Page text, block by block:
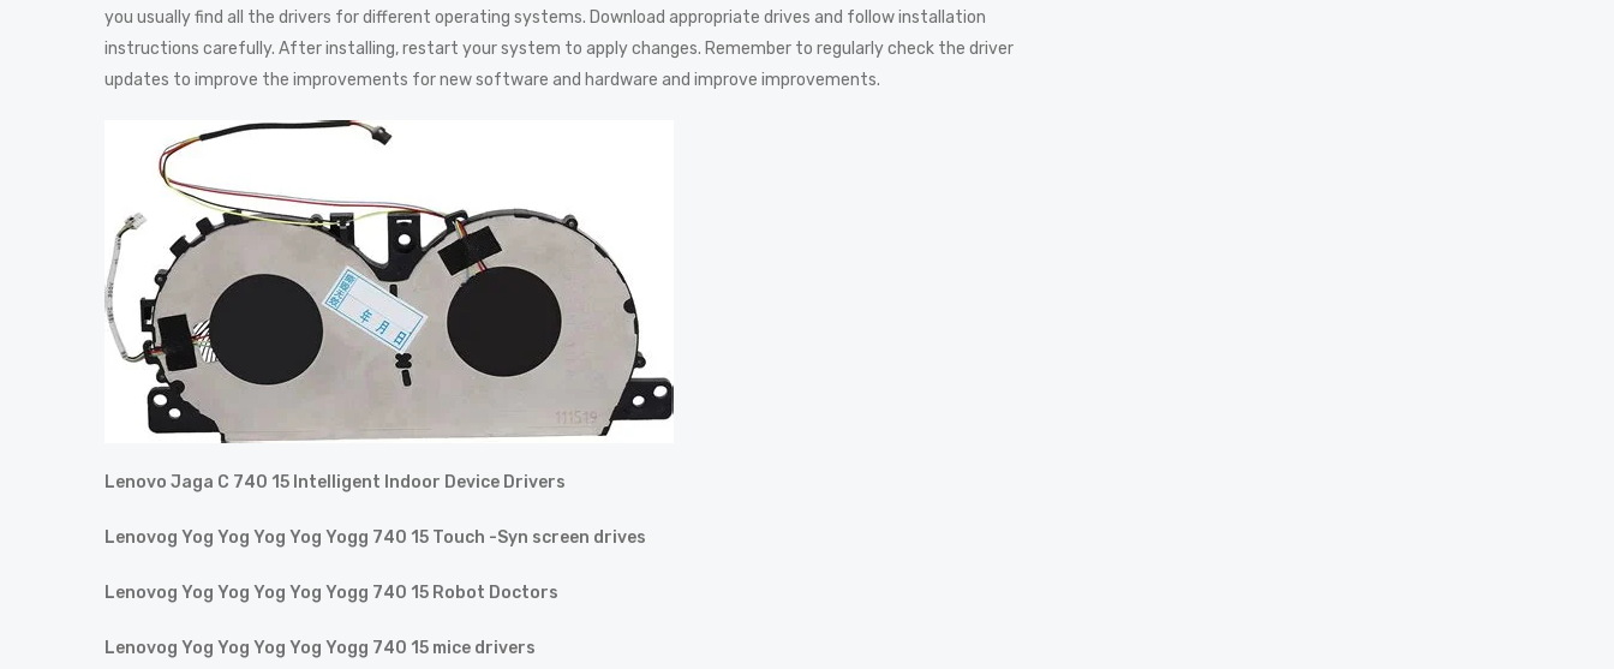
you usually find all the drivers for different operating systems. Download appropriate drives and follow installation
instructions carefully. After installing, restart your system to apply changes. Remember to regularly check the driver
updates to improve the improvements for new software and hardware and improve improvements.
Lenovo Jaga C 740 15 Intelligent Indoor Device Drivers
Lenovog Yog Yog Yog Yog Yogg 740 15 Touch -Syn screen drives
Lenovog Yog Yog Yog Yog Yogg 740 15 Robot Doctors
Lenovog Yog Yog Yog Yog Yogg 740 15 mice drivers